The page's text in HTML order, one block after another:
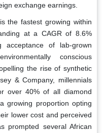
exchange earnings.
the fastest growing within
at a CAGR of 8.6%
of lab-grown
conscious
the rise of synthetic
& Company, millennials
over 40% of all diamond
growing proportion opting
lower cost and perceived
prompted several African